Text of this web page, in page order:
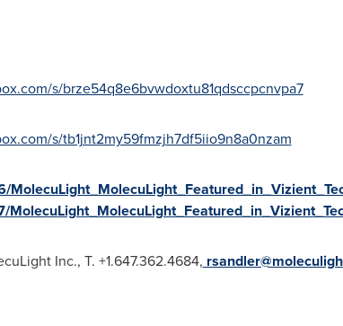
s/brze54q8e6bvwdoxtu81qdsccpcnvpa7
s/tb1jnt2my59fmzjh7df5iio9n8a0nzam
Inc., T. +1.647.362.4684,